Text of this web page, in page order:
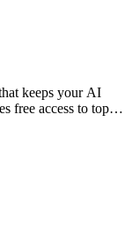
keeps your AI
free access to top